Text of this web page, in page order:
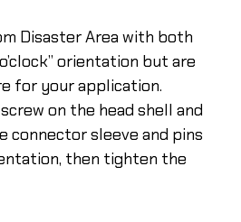
Disaster Area with both
orientation but are
for your application.
on the head shell and
sleeve and pins
then tighten the